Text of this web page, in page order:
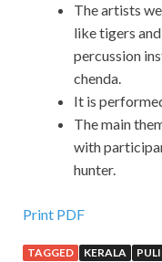
The artists
like tigers
percussion
chenda.
It is
The main
with
hunter.
Print PDF
TAGGED KERALA